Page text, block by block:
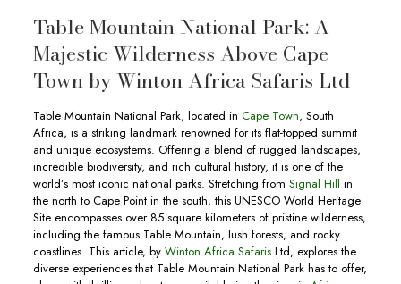
Table Mountain National Park: A
Majestic Wilderness Above Cape
Town by Winton Africa Safaris Ltd
Table Mountain National Park, located in Cape Town, South
Africa, is a striking landmark renowned for its flat-topped summit
and unique ecosystems. Offering a blend of rugged landscapes,
incredible biodiversity, and rich cultural history, it is one of the
world’s most iconic national parks. Stretching from Signal Hill in
the north to Cape Point in the south, this UNESCO World Heritage
Site encompasses over 85 square kilometers of pristine wilderness,
including the famous Table Mountain, lush forests, and rocky
coastlines. This article, by Winton Africa SafarisLtd, explores the
diverse experiences that Table Mountain National Park has to offer,